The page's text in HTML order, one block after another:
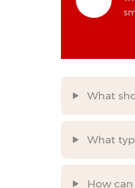
What
What
How